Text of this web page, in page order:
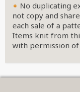
No duplicating
not copy and
each sale of a
Items knit from
with permission of